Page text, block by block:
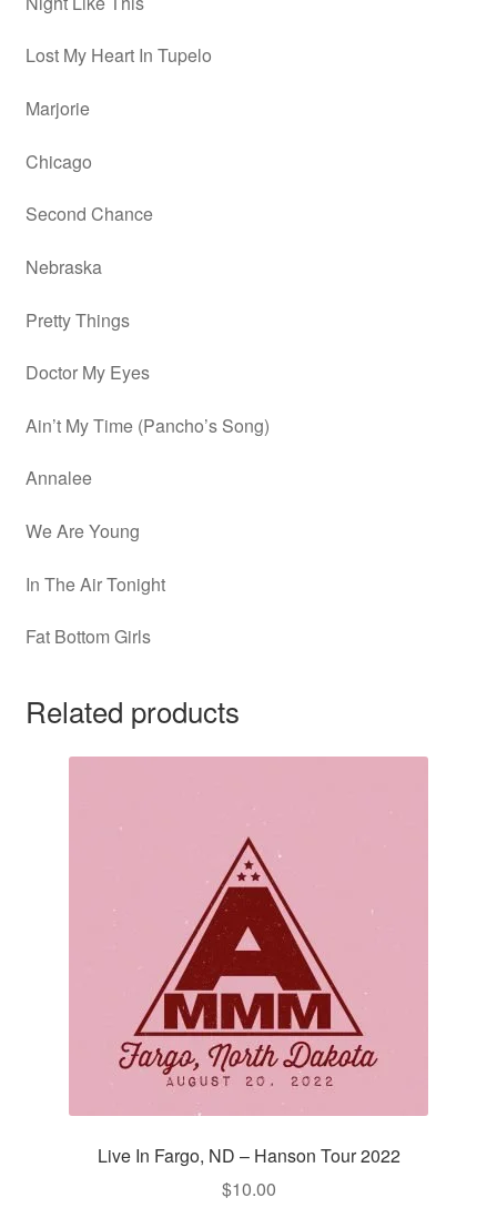
Lost My Heart In Tupelo
Marjorie
Chicago
Second Chance
Nebraska
Pretty Things
Doctor My Eyes
Ain’t My Time (Pancho’s Song)
Annalee
We Are Young
In The Air Tonight
Fat Bottom Girls
Related products
Live In Fargo, ND – Hanson Tour 2022
$10.00